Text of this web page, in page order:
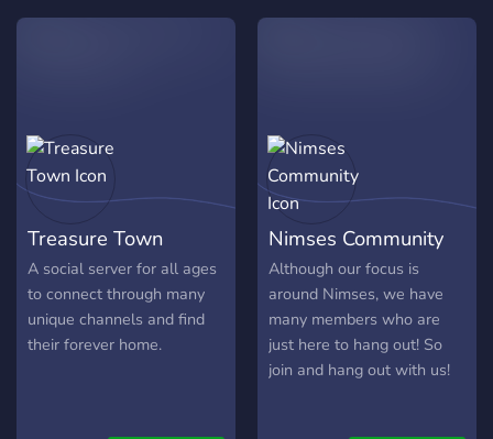
active!
Treasure Town
A social server for all ages
to connect through many
unique channels and find
their forever home.
Nimses Community
Although our focus is
around Nimses, we have
many members who are
just here to hang out! So
join and hang out with us!